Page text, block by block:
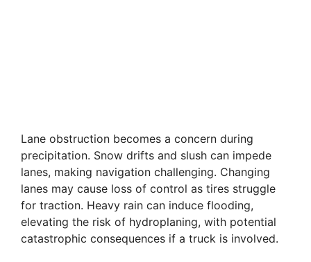
Lane obstruction becomes a concern during
precipitation. Snow drifts and slush can impede
lanes, making navigation challenging. Changing
lanes may cause loss of control as tires struggle
for traction. Heavy rain can induce flooding,
elevating the risk of hydroplaning, with potential
catastrophic consequences if a truck is involved.